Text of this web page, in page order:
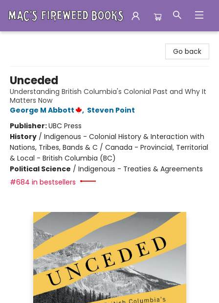
Go back
Unceded
Understanding British Columbia's Colonial Past and Why It
Matters Now
George M Abbott
, Steven Point
Publisher:UBC Press
History / Indigenous - Colonial History & Interaction with
Nations, Tribes, Bands & C / Canada - Provincial, Territorial
& Local - British Columbia (BC)
Political Science / Indigenous - Treaties & Agreements
#684 in bestsellers